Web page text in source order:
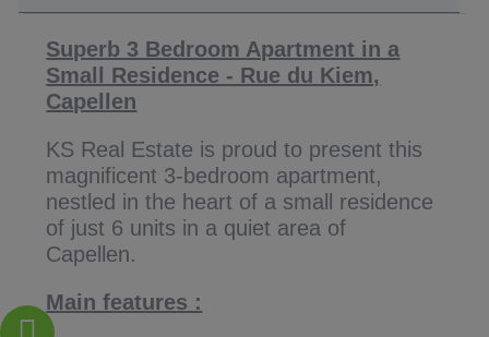
Superb 3 Bedroom Apartment in a
Small Residence - Rue du Kiem,
Capellen
KS Real Estate is proud to present this
magnificent 3-bedroom apartment,
nestled in the heart of a small residence
of just 6 units in a quiet area of
Capellen.
Main features :